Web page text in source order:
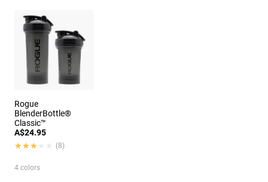
Rogue
BlenderBottle®
Classic™
A$24.95
★★★★★
★★★★★ (8)
4 colors